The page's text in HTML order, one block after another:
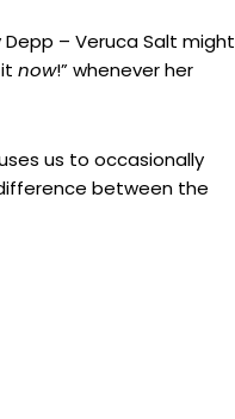
– Veruca Salt might
now!” whenever her
us to occasionally
between the